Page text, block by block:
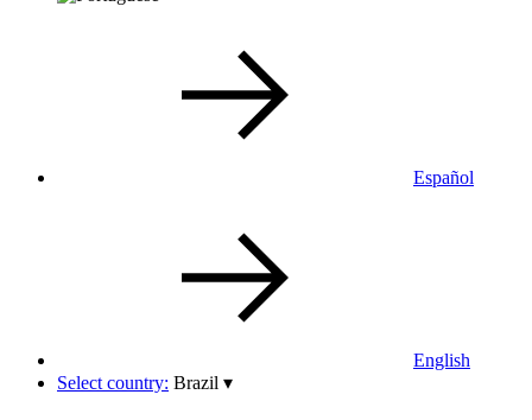
Español
English
Select country: Brazil ▾